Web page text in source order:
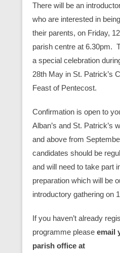
There will be an
who are interested in
their parents, on Friday,
parish centre at 6.30pm.
a special celebration
28th May in St. Patrick’s
Feast of Pentecost.
Confirmation is open to
Alban’s and St. Patrick’s
and above from
candidates should be
and will need to take part
preparation which will be
introductory gathering on
If you haven’t already
programme please email
parish office at